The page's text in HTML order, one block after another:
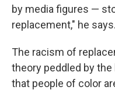
by media figures —
replacement," he says.
The racism of
theory peddled by
that people of color